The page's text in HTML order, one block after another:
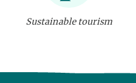
Sustainable tourism